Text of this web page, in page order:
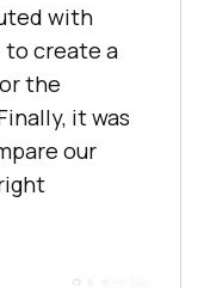
with
to create a
the
it was
our